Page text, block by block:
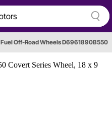
Fuel Off-Road Wheels D6961890B550